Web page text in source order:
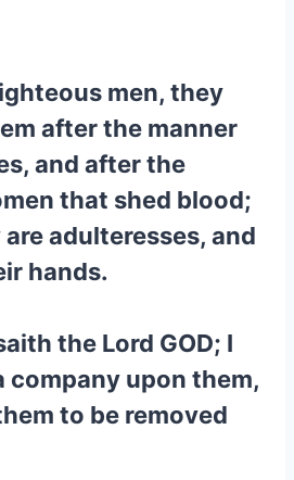
men, they
after the manner
and after the
that shed blood;
adulteresses, and
hands.
the Lord GOD; I
company upon them,
to be removed